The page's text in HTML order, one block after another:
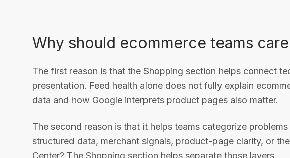
Why should ecommerce teams
The first reason is that the Shopping section helps connect
presentation. Feed health alone does not fully explain
data and how Google interprets product pages also matter.
The second reason is that it helps teams categorize
structured data, merchant signals, product-page clarity, or
Center? The Shopping section helps separate those layers.